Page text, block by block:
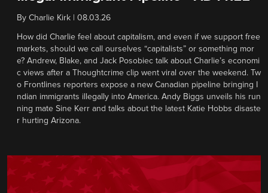
By Charlie Kirk 08.03.26
How did Charlie feel about capitalism, and even if we support free
markets, should we call ourselves “capitalists” or something mor
e? Andrew, Blake, and Jack Posobiec talk about Charlie’s economi
c views after a Thoughtcrime clip went viral over the weekend. Tw
o Frontlines reporters expose a new Canadian pipeline bringing I
ndian immigrants illegally into America. Andy Biggs unveils his run
ning mate Sine Kerr and talks about the latest Katie Hobbs disaste
r hurting Arizona.